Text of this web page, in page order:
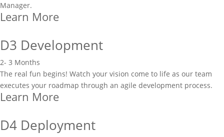
Manager.
Learn More
D3 Development
2- 3 Months
The real fun begins! Watch your vision come to life as our team
executes your roadmap through an agile development process.
Learn More
D4 Deployment